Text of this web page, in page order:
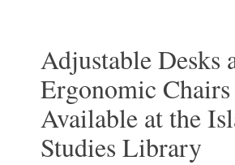
the
Macdonald
Campus
Library
Adjustable Desks
Ergonomic
Available at the
Studies Library